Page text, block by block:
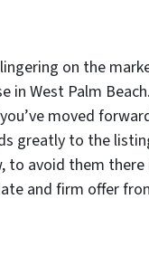
on the
in West Palm
moved
greatly to the
to avoid them
and firm offer